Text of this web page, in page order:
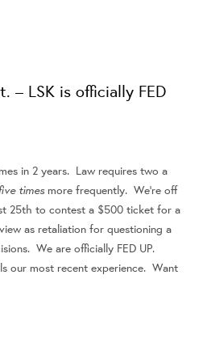
– LSK is officially FED
in 2 years. Law requires two a
times more frequently. We’re off
25th to contest a $500 ticket for a
as retaliation for questioning a
We are officially FED UP.
our most recent experience. Want